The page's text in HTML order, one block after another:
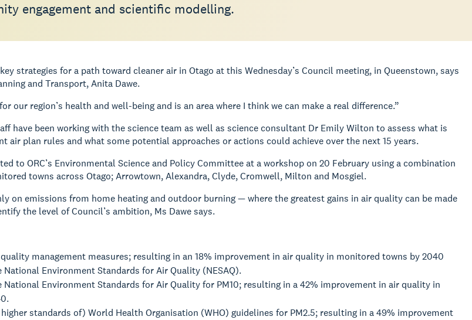
engagement and scientific modelling.
strategies for a path toward cleaner air in Otago at this Wednesday’s Council meeting, in Queenstown, says
and Transport, Anita Dawe.
our region’s health and well-being and is an area where I think we can make a real difference.”
have been working with the science team as well as science consultant Dr Emily Wilton to assess what is
air plan rules and what some potential approaches or actions could achieve over the next 15 years.
to ORC’s Environmental Science and Policy Committee at a workshop on 20 February using a combination
towns across Otago; Arrowtown, Alexandra, Clyde, Cromwell, Milton and Mosgiel.
on emissions from home heating and outdoor burning — where the greatest gains in air quality can be made
the level of Council’s ambition, Ms Dawe says.
management measures; resulting in an 18% improvement in air quality in monitored towns by 2040
Environment Standards for Air Quality (NESAQ).
National Environment Standards for Air Quality for PM10; resulting in a 42% improvement in air quality in
standards of) World Health Organisation (WHO) guidelines for PM2.5; resulting in a 49% improvement